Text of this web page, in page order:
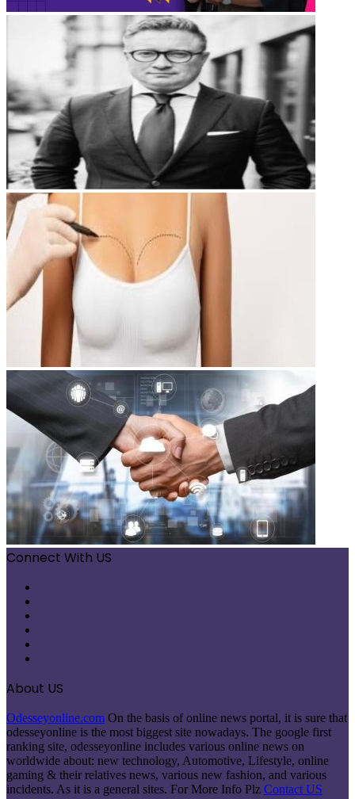
Connect With US
About US
Odesseyonline.com On the basis of online news portal, it is sure that
odesseyonline is the most biggest site nowadays. The google first
ranking site, odesseyonline includes various online news on
worldwide about: new technology, Automotive, Lifestyle, online
gaming & their relatives news, various new fashion, and various
incidents. As it is a general sites. For More Info Plz Contact US